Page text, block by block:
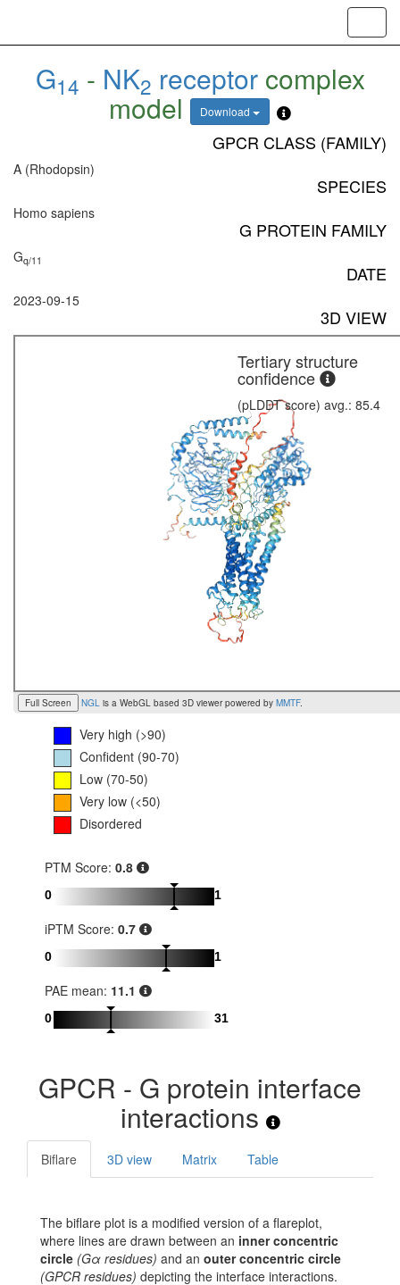
G14 - NK2 receptorcomplex
model Download
GPCR CLASS (FAMILY)
A (Rhodopsin)
SPECIES
Homo sapiens
G PROTEIN FAMILY
Gq/11
DATE
2023-09-15
3D VIEW
Full Screen NGL is a WebGL based 3D viewer powered by MMTF.
Tertiary structure
confidence
(pLDDT score) avg.: 85.4
Very high (>90)
Confident (90-70)
Low (70-50)
Very low (<50)
Disordered
PTM Score: 0.8
0 1
iPTM Score: 0.7
0 1
PAE mean: 11.1
0 31
GPCR - G protein interface
interactions
Biflare 3D view Matrix Table
The biflare plot is a modified version of a flareplot,
where lines are drawn between an inner concentric
circle (Gα residues) and an outer concentric circle
(GPCR residues) depicting the interface interactions.